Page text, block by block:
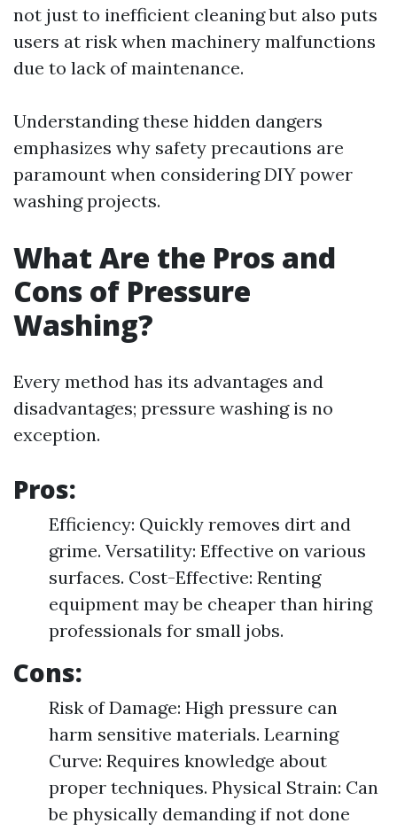
not just to inefficient cleaning but also puts
users at risk when machinery malfunctions
due to lack of maintenance.
Understanding these hidden dangers
emphasizes why safety precautions are
paramount when considering DIY power
washing projects.
What Are the Pros and
Cons of Pressure
Washing?
Every method has its advantages and
disadvantages; pressure washing is no
exception.
Pros:
Efficiency: Quickly removes dirt and
grime. Versatility: Effective on various
surfaces. Cost-Effective: Renting
equipment may be cheaper than hiring
professionals for small jobs.
Cons:
Risk of Damage: High pressure can
harm sensitive materials. Learning
Curve: Requires knowledge about
proper techniques. Physical Strain: Can
be physically demanding if not done